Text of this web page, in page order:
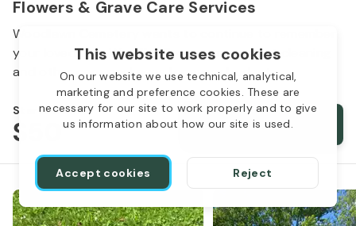
This website uses cookies
On our website we use technical, analytical,
marketing and preference cookies. These are
necessary for our site to work properly and to give
us information about how our site is used.
Accept cookies Reject
Flowers & Grave Care Services
Woodlawn Cemetery wants to continue to remember
your loved one. We offer flowers, monument cleaning
and other care packages for every budget.
Starts from
$50 Order services